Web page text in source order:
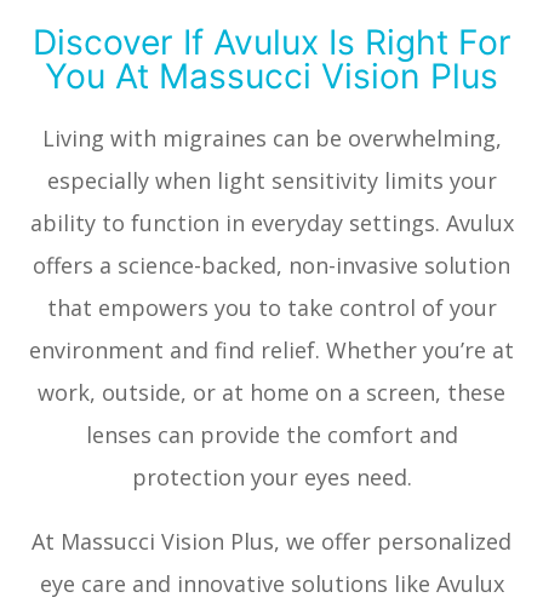
Discover If Avulux Is Right For
You At Massucci Vision Plus
Living with migraines can be overwhelming,
especially when light sensitivity limits your
ability to function in everyday settings. Avulux
offers a science-backed, non-invasive solution
that empowers you to take control of your
environment and find relief. Whether you’re at
work, outside, or at home on a screen, these
lenses can provide the comfort and
protection your eyes need.
At Massucci Vision Plus, we offer personalized
eye care and innovative solutions like Avulux